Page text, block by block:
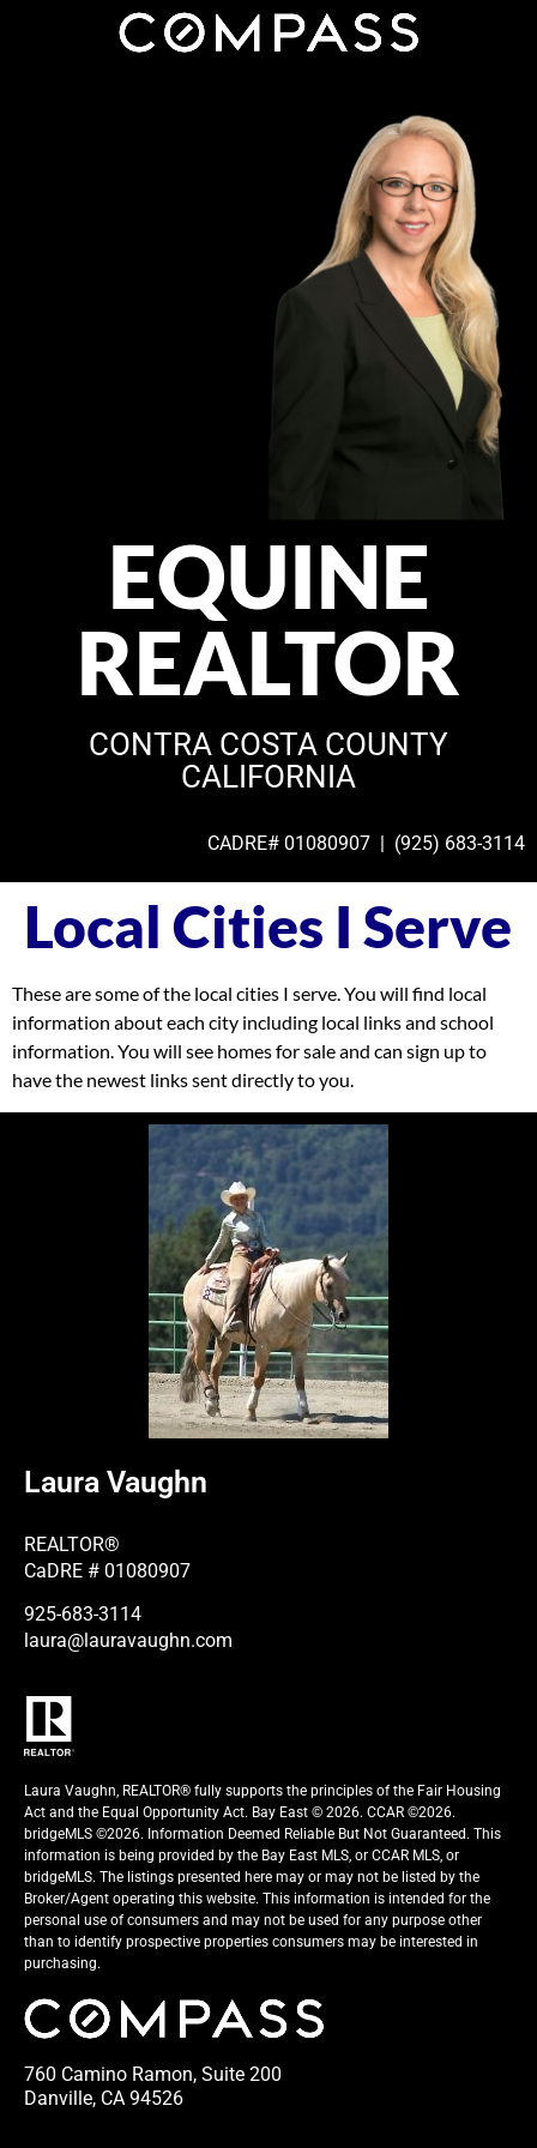
EQUINE
REALTOR
CONTRA COSTA COUNTY
CALIFORNIA
CADRE# 01080907 | (925) 683-3114
Local Cities I Serve
These are some of the local cities I serve. You will find local
information about each city including local links and school
information. You will see homes for sale and can sign up to
have the newest links sent directly to you.
Laura Vaughn
REALTOR®
CaDRE # 01080907
925-683-3114
laura@lauravaughn.com
Laura Vaughn, REALTOR® fully supports the principles of the Fair Housing
Act and the Equal Opportunity Act. Bay East © 2026. CCAR ©2026.
bridgeMLS ©2026. Information Deemed Reliable But Not Guaranteed. This
information is being provided by the Bay East MLS, or CCAR MLS, or
bridgeMLS. The listings presented here may or may not be listed by the
Broker/Agent operating this website. This information is intended for the
personal use of consumers and may not be used for any purpose other
than to identify prospective properties consumers may be interested in
purchasing.
760 Camino Ramon, Suite 200
Danville, CA 94526